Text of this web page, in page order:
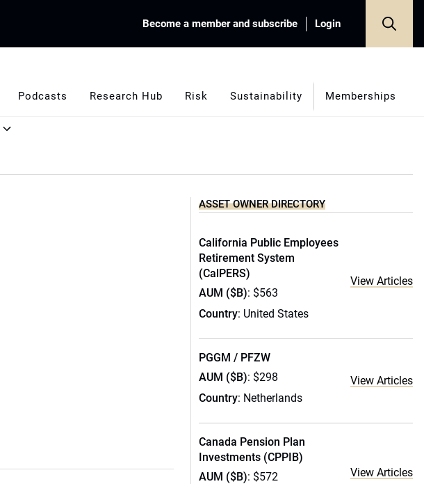
Become a member and subscribe Login
Podcasts Research Hub Risk Sustainability Memberships
ASSET OWNER DIRECTORY
California Public Employees
Retirement System
(CalPERS)
AUM ($B): $563
Country: United States
View Articles
PGGM / PFZW
AUM ($B): $298
Country: Netherlands
View Articles
Canada Pension Plan
Investments (CPPIB)
AUM ($B): $572
View Articles